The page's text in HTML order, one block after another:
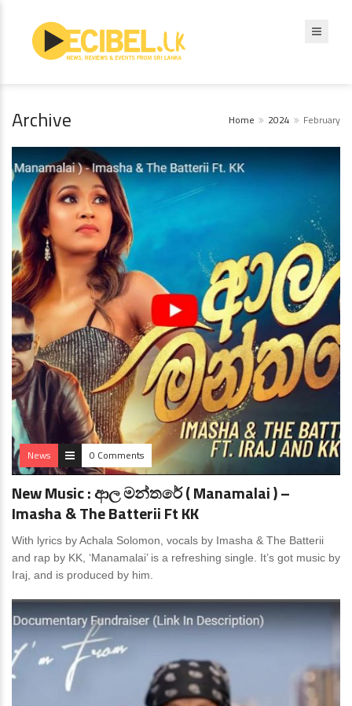
Archive Home 2024 February
News 0 Comments
New Music : ආල මන්තරේ ( Manamalai ) –
Imasha & The Batterii Ft KK
With lyrics by Achala Solomon, vocals by Imasha & The Batterii
and rap by KK, ‘Manamalai’ is a refreshing single. It’s got music by
Iraj, and is produced by him.